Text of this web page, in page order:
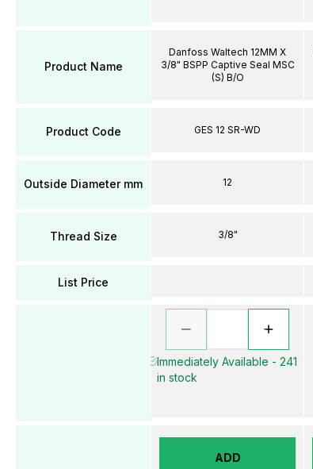
Product Name
Product Code
Outside Diameter mm
Thread Size
List Price
Danfoss Waltech 12MM X
3/8" BSPP Captive Seal MSC
(S) B/O
GES 12 SR-WD
12
3/8"
Immediately Available - 241
in stock
ADD